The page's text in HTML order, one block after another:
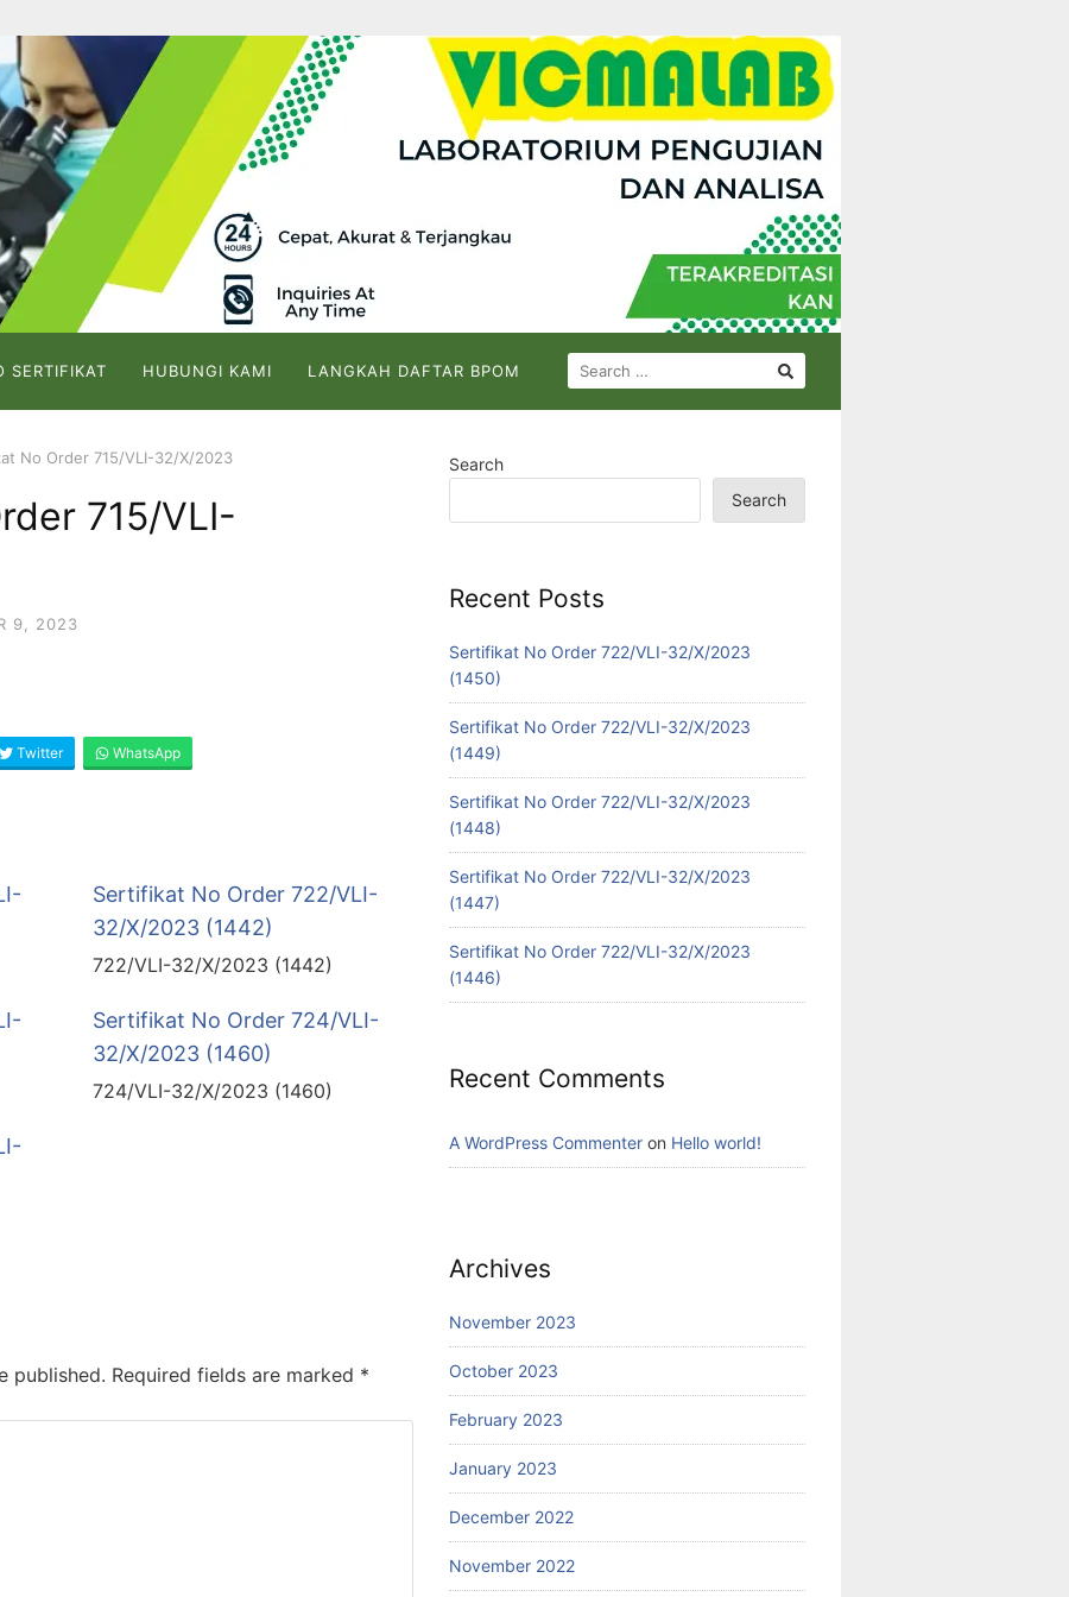
SERTIFIKAT HUBUNGI KAMI LANGKAH DAFTAR BPOM
SEARCH
FOR:
No Order 715/VLI-32/X/2023
715/VLI-
9, 2023
Twitter WhatsApp
Sertifikat No Order 722/VLI-
32/X/2023 (1442)
722/VLI-32/X/2023 (1442)
Sertifikat No Order 724/VLI-
32/X/2023 (1460)
724/VLI-32/X/2023 (1460)
published. Required fields are marked *
Search
Search
Recent Posts
Sertifikat No Order 722/VLI-32/X/2023
(1450)
Sertifikat No Order 722/VLI-32/X/2023
(1449)
Sertifikat No Order 722/VLI-32/X/2023
(1448)
Sertifikat No Order 722/VLI-32/X/2023
(1447)
Sertifikat No Order 722/VLI-32/X/2023
(1446)
Recent Comments
A WordPress Commenter on Hello world!
Archives
November 2023
October 2023
February 2023
January 2023
December 2022
November 2022